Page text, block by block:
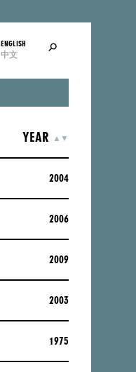
ENGLISH
中文
YEAR ▲ ASCENDING
▼
2004
2006
2009
2003
1975